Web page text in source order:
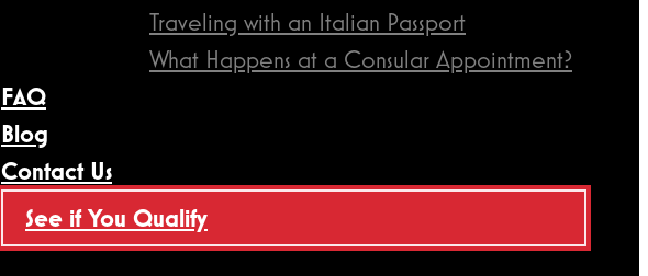
Traveling with an Italian Passport
What Happens at a Consular Appointment?
FAQ
Blog
Contact Us
See if You Qualify